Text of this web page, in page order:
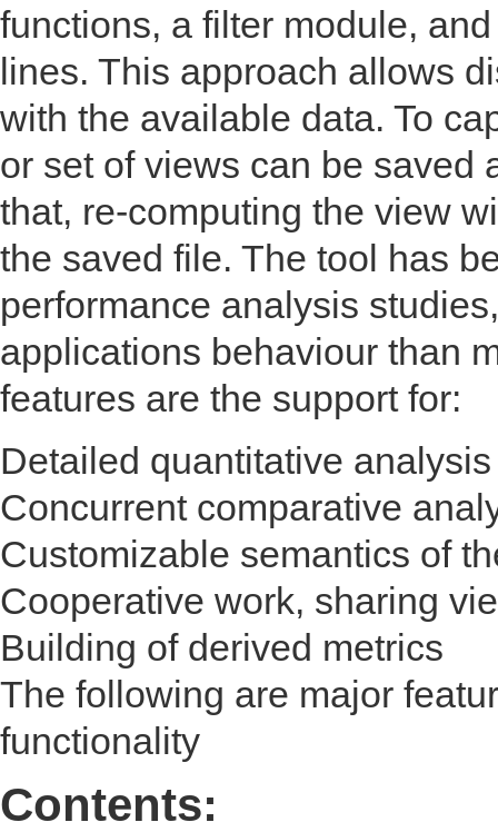
functions, a filter module,
lines. This approach allows
with the available data. To
or set of views can be saved
that, re-computing the view
the saved file. The tool has
performance analysis
applications behaviour than
features are the support for:
Detailed quantitative
Concurrent comparative
Customizable semantics of
Cooperative work, sharing
Building of derived metrics
The following are major
functionality
Contents: